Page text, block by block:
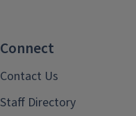
Connect
Contact Us
Staff Directory